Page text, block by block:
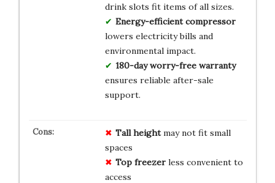
drink slots fit items of all sizes.
Energy-efficient compressor
lowers electricity bills and
environmental impact.
180-day worry-free warranty
ensures reliable after-sale
support.
Tall heightmay not fit small
spaces
Top freezerless convenient to
access